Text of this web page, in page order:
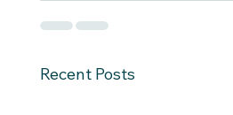
Recent Posts